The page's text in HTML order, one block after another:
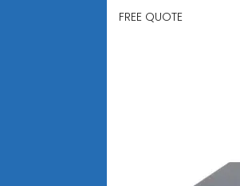
FREE QUOTE